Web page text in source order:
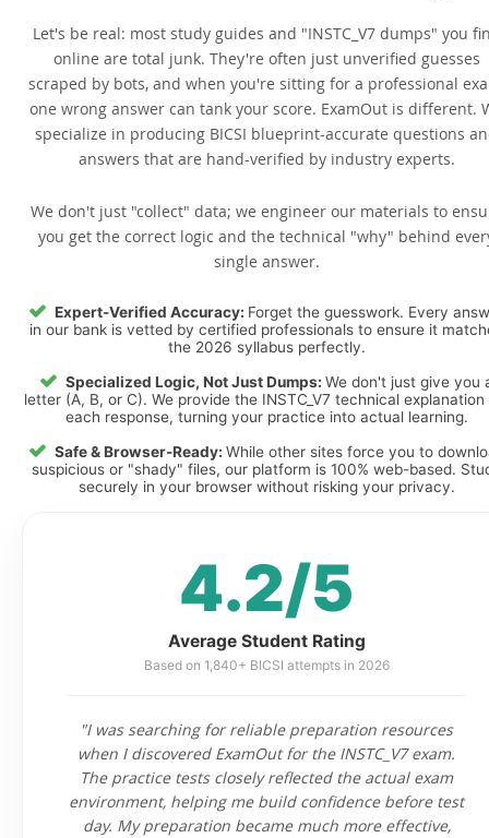
Let's be real: most study guides and "INSTC_V7 dumps" you
online are total junk. They're often just unverified guesses
scraped by bots, and when you're sitting for a professional
one wrong answer can tank your score. ExamOut is different.
specialize in producing BICSI blueprint-accurate questions
answers that are hand-verified by industry experts.
We don't just "collect" data; we engineer our materials to
you get the correct logic and the technical "why" behind
single answer.
Expert-Verified Accuracy: Forget the guesswork. Every
in our bank is vetted by certified professionals to ensure it
the 2026 syllabus perfectly.
Specialized Logic, Not Just Dumps: We don't just give you
letter (A, B, or C). We provide the INSTC_V7 technical
each response, turning your practice into actual learning.
Safe & Browser-Ready: While other sites force you to
suspicious or "shady" files, our platform is 100% web-based.
securely in your browser without risking your privacy.
4.2/5
Average Student Rating
Based on 1,840+ BICSI attempts in 2026
"I was searching for reliable preparation resources
when I discovered ExamOut for the INSTC_V7 exam.
The practice tests closely reflected the actual exam
environment, helping me build confidence before test
day. My preparation became much more effective,